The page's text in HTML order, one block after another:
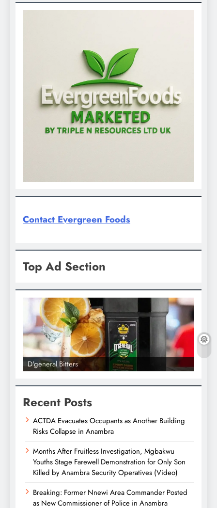
Contact Evergreen Foods
Top Ad Section
D'general Bitters
Recent Posts
ACTDA Evacuates Occupants as Another Building
Risks Collapse in Anambra
Months After Fruitless Investigation, Mgbakwu
Youths Stage Farewell Demonstration for Only Son
Killed by Anambra Security Operatives (Video)
Breaking: Former Nnewi Area Commander Posted
as New Commissioner of Police in Anambra